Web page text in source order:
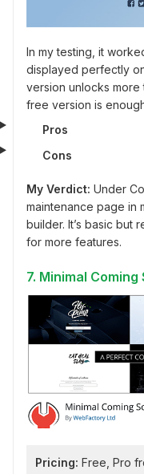
In my testing, it
displayed perfectly
version unlocks
free version is
Pros
Cons
My Verdict: Under
maintenance page in
builder. It’s basic but
for more features.
7. Minimal
Pricing: Free, Pro